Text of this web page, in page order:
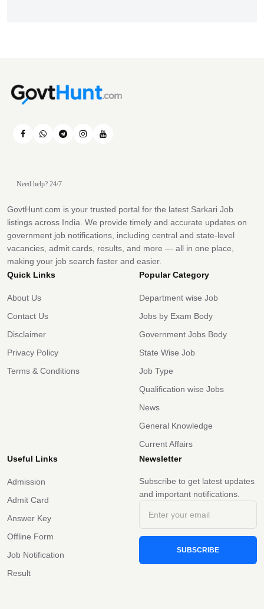
Need help? 24/7
GovtHunt.com is your trusted portal for the latest Sarkari Job
listings across India. We provide timely and accurate updates on
government job notifications, including central and state-level
vacancies, admit cards, results, and more — all in one place,
making your job search faster and easier.
Quick Links
About Us
Contact Us
Disclaimer
Privacy Policy
Terms & Conditions
Popular Category
Department wise Job
Jobs by Exam Body
Government Jobs Body
State Wise Job
Job Type
Qualification wise Jobs
News
General Knowledge
Current Affairs
Useful Links
Admission
Admit Card
Answer Key
Offline Form
Job Notification
Result
Newsletter
Subscribe to get latest updates
and important notifications.
SUBSCRIBE